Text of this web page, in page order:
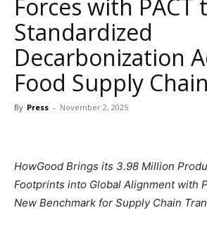
Forces with PACT
Standardized
Decarbonization
Food Supply Chain
By Press - November 2, 2025
HowGood Brings its 3.98 Million
Footprints into Global Alignment with
New Benchmark for Supply Chain